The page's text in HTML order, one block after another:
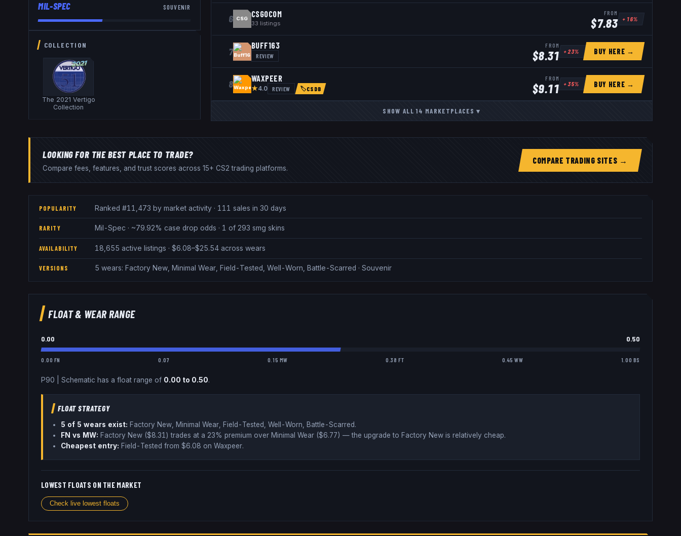
MIL-SPEC SOUVENIR
COLLECTION
The 2021 Vertigo
Collection
6 CSG CSGOCOM
33 listings
FROM
$7.83 + 16%
7
BUFF163
REVIEW
FROM
$8.31 +23% BUY HERE →
8
WAXPEER
★4.0 REVIEW 🏷CSDB
FROM
$9.11 +35% BUY HERE →
SHOW ALL14 MARKETPLACES▾
LOOKING FOR THE BEST PLACE TO TRADE?
Compare fees, features, and trust scores across 15+ CS2 trading platforms.
COMPARE TRADING SITES →
POPULARITY Ranked #11,473 by market activity · 111 sales in 30 days
RARITY Mil-Spec · ~79.92% case drop odds · 1 of 293 smg skins
AVAILABILITY 18,655 active listings · $6.08–$25.54 across wears
VERSIONS 5 wears: Factory New, Minimal Wear, Field-Tested, Well-Worn, Battle-Scarred · Souvenir
FLOAT & WEAR RANGE
0.00 0.50
0.00 FN 0.07 0.15 MW 0.38 FT 0.45 WW 1.00 BS
P90 Schematic has a float range of 0.00 to 0.50.
FLOAT STRATEGY
5 of 5 wears exist: Factory New, Minimal Wear, Field-Tested, Well-Worn, Battle-Scarred.
FN vs MW: Factory New ($8.31 ) trades at a 23% premium over Minimal Wear ($6.77) — the upgrade to Factory New is relatively cheap.
Cheapest entry: Field-Tested from $6.08 on Waxpeer.
LOWEST FLOATS ON THE MARKET
Check live lowest floats